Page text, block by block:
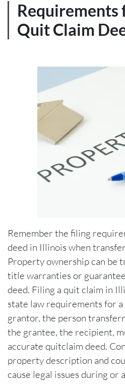
Requirements
Quit Claim
Remember the filing
deed in Illinois when
Property ownership can be
title warranties or
deed. Filing a quit claim in
state law requirements for a
grantor, the person
the grantee, the recipient,
accurate quitclaim deed.
property description and
cause legal issues during